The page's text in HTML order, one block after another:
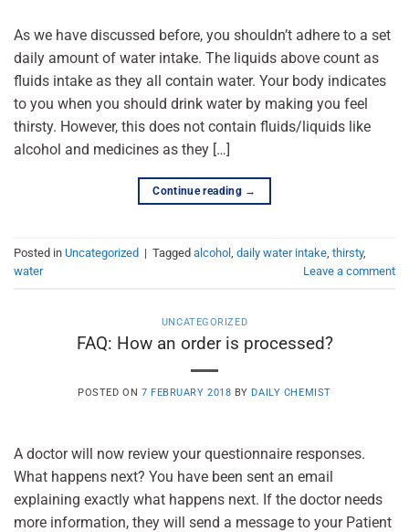
As we have discussed before, you shouldn’t adhere to a set
daily amount of water intake. The liquids above count as
fluids intake as they all contain water. Your body indicates
to you when you should drink water by making you feel
thirsty. However, this does not contain fluids/liquids like
alcohol and medicines as they […]
Continue reading →
Posted in Uncategorized | Tagged alcohol , daily water intake, thirsty,
water
Leave a comment
UNCATEGORIZED
FAQ: How an order is processed?
POSTED ON 7 FEBRUARY 2018 BY DAILY CHEMIST
A doctor will now review your questionnaire responses.
What happens next? You have been sent an email
explaining exactly what happens next. If the doctor needs
more information, they will send a message to your Patient